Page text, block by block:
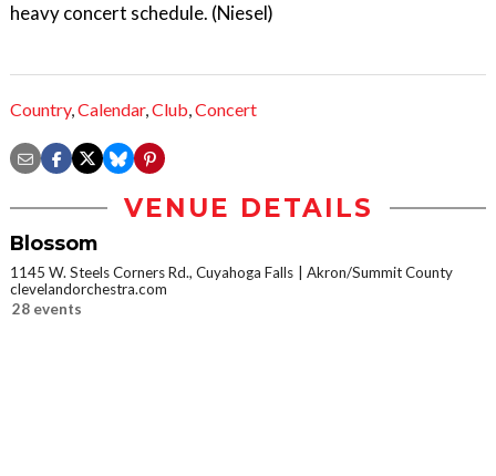
heavy concert schedule. (Niesel)
Country,Calendar,Club,Concert
VENUE DETAILS
Blossom
1145 W. Steels Corners Rd., Cuyahoga Falls
Akron/Summit County
clevelandorchestra.com
28 events